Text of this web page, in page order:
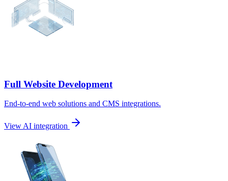
Full Website Development
End-to-end web solutions and CMS integrations.
View AI integration